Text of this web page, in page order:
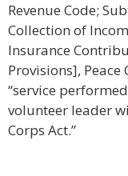
Revenue Code;
Collection of
Insurance
Provisions],
“service
volunteer leader
Corps Act.”